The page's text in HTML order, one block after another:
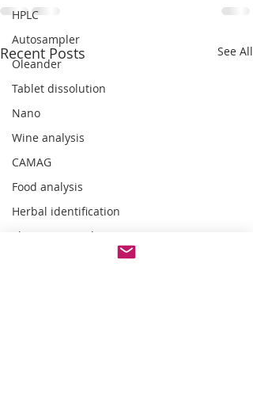
HPLC
Autosampler
Oleander
Tablet dissolution
Nano
Wine analysis
CAMAG
Food analysis
Herbal identification
Pharmaceutical testing
Recent Posts See All